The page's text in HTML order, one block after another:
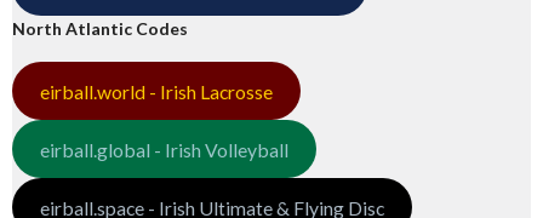
North Atlantic Codes
eirball.world - Irish Lacrosse
eirball.global - Irish Volleyball
eirball.space - Irish Ultimate & Flying Disc